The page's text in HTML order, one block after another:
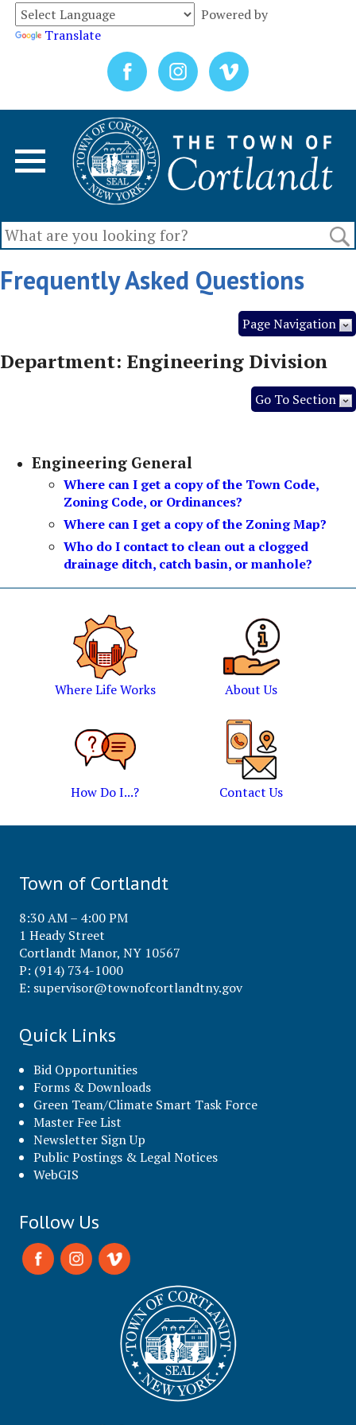
Powered by
Translate
Frequently Asked Questions
Page Navigation
Department: Engineering Division
Go To Section
Engineering General
Where can I get a copy of the Town Code,
Zoning Code, or Ordinances?
Where can I get a copy of the Zoning Map?
Who do I contact to clean out a clogged
drainage ditch, catch basin, or manhole?
Where Life Works About Us
How Do I...? Contact Us
Town of Cortlandt
8:30 AM – 4:00 PM
1 Heady Street
Cortlandt Manor, NY 10567
P: (914) 734-1000
E: supervisor@townofcortlandtny.gov
Quick Links
Bid Opportunities
Forms & Downloads
Green Team/Climate Smart Task Force
Master Fee List
Newsletter Sign Up
Public Postings & Legal Notices
WebGIS
Follow Us